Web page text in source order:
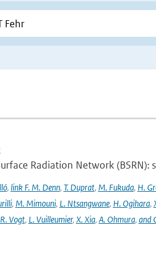
Radiation Network (BSRN):
, link F. M. Denn, T. Duprat, M. Fukuda, H.
, M. Mimouni, L. Ntsangwane, H. Ogihara,
R. Vogt, L. Vuilleumier, X. Xia, A. Ohmura, and